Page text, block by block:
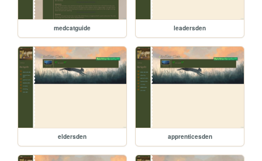
medcatguide leadersden
eldersden apprenticesden